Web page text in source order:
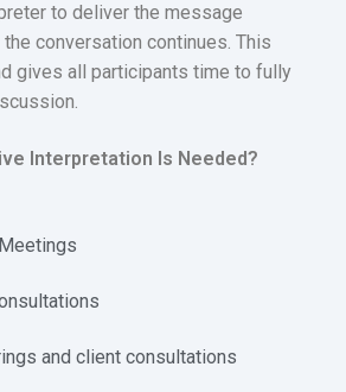
to deliver the message
conversation continues. This
gives all participants time to fully
Interpretation Is Needed?
and client consultations